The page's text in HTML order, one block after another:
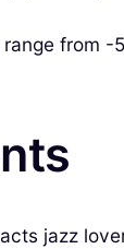
from
jazz